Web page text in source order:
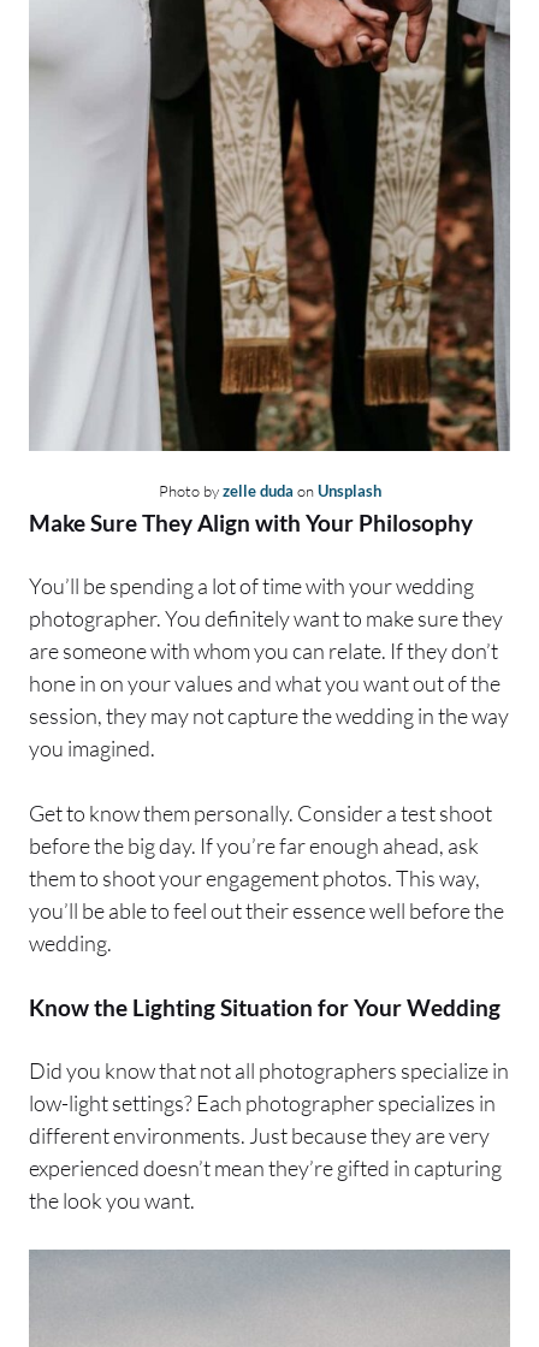
Photo byzelle duda onUnsplash
Make Sure They Align with Your Philosophy
You’ll be spending a lot of time with your wedding
photographer. You definitely want to make sure they
are someone with whom you can relate. If they don’t
hone in on your values and what you want out of the
session, they may not capture the wedding in the way
you imagined.
Get to know them personally. Consider a test shoot
before the big day. If you’re far enough ahead, ask
them to shoot your engagement photos. This way,
you’ll be able to feel out their essence well before the
wedding.
Know the Lighting Situation for Your Wedding
Did you know that not all photographers specialize in
low-light settings? Each photographer specializes in
different environments. Just because they are very
experienced doesn’t mean they’re gifted in capturing
the look you want.